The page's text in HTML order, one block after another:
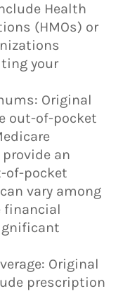
Health
(HMOs) or
your
Original
out-of-pocket
an
of-pocket
vary among
financial
Original
prescription